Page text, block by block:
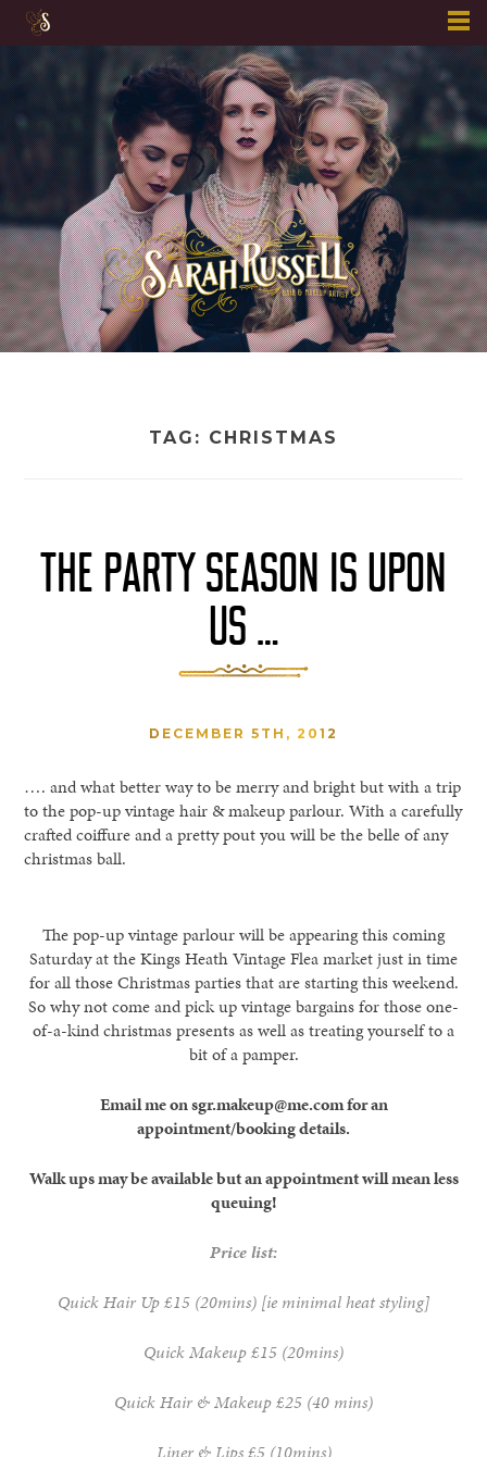
content
TAG: CHRISTMAS
THE PARTY SEASON IS UPON
US …
DECEMBER 5TH, 2012
…. and what better way to be merry and bright but with a trip
to the pop-up vintage hair & makeup parlour. With a carefully
crafted coiffure and a pretty pout you will be the belle of any
christmas ball.
The pop-up vintage parlour will be appearing this coming
Saturday at the Kings Heath Vintage Flea market just in time
for all those Christmas parties that are starting this weekend.
So why not come and pick up vintage bargains for those one-
of-a-kind christmas presents as well as treating yourself to a
bit of a pamper.
Email me on sgr.makeup@me.com for an
appointment/booking details.
Walk ups may be available but an appointment will mean less
queuing!
Price list:
Quick Hair Up £15 (20mins) [ie minimal heat styling]
Quick Makeup £15 (20mins)
Quick Hair & Makeup £25 (40 mins)
Liner & Lips £5 (10mins)